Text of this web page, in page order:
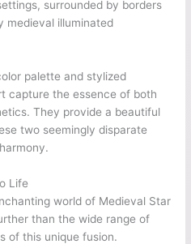
surrounded by borders
medieval illuminated
palette and stylized
capture the essence of both
They provide a beautiful
two seemingly disparate
Life
world of Medieval Star
than the wide range of
of this unique fusion.